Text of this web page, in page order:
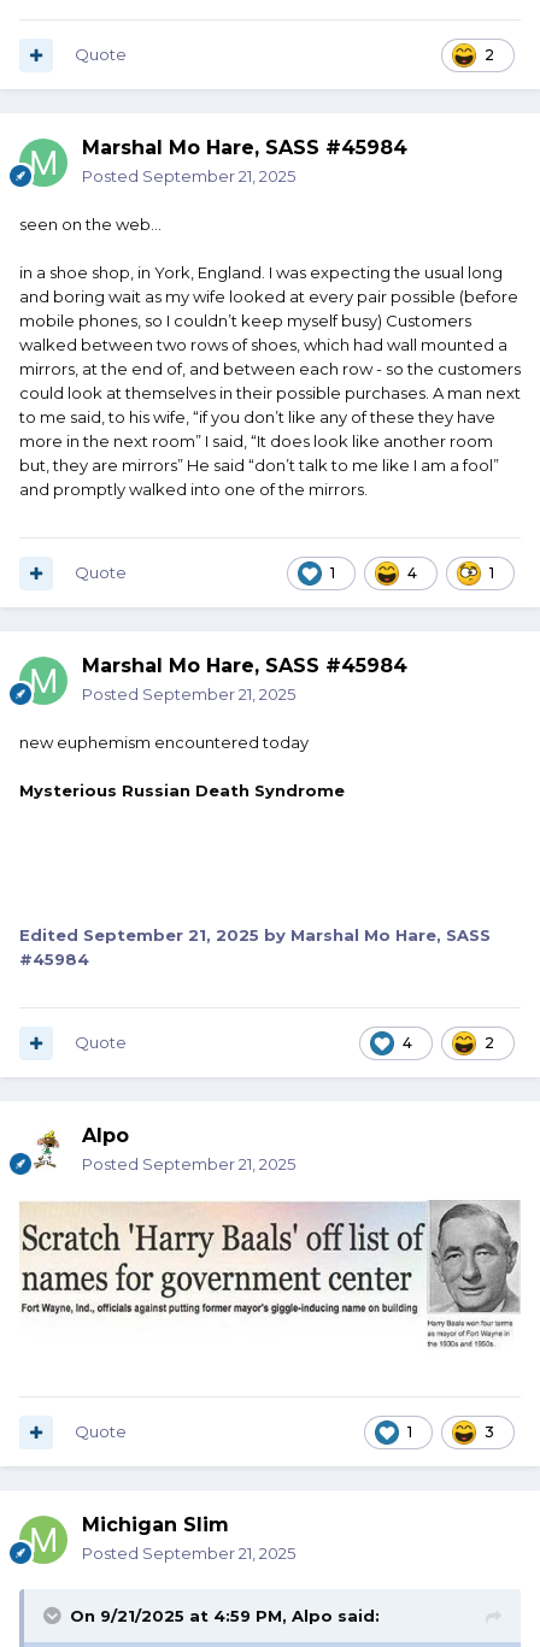
2
Quote
Marshal Mo Hare, SASS #45984
Posted September 21, 2025
seen on the web...
in a shoe shop, in York, England. I was expecting the usual long
and boring wait as my wife looked at every pair possible (before
mobile phones, so I couldn’t keep myself busy) Customers
walked between two rows of shoes, which had wall mounted a
mirrors, at the end of, and between each row - so the customers
could look at themselves in their possible purchases. A man next
to me said, to his wife, “if you don’t like any of these they have
more in the next room” I said, “It does look like another room
but, they are mirrors” He said “don’t talk to me like I am a fool”
and promptly walked into one of the mirrors.
1 4 1
Quote
Marshal Mo Hare, SASS #45984
Posted September 21, 2025
new euphemism encountered today
Mysterious Russian Death Syndrome
Edited September 21, 2025 by Marshal Mo Hare, SASS
#45984
4 2
Quote
Alpo
Posted September 21, 2025
1 3
Quote
Michigan Slim
Posted September 21, 2025
On 9/21/2025 at 4:59 PM, Alpo said: